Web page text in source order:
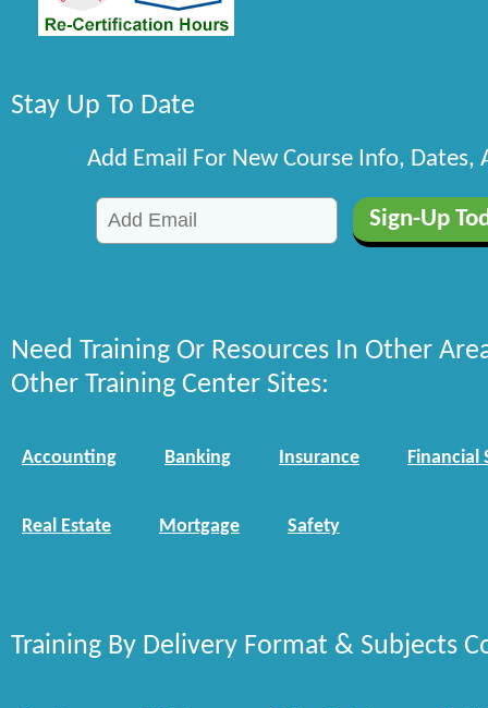
Stay Up To Date
Add Email For New Course Info, Dates,
Need Training Or Resources In Other
Other Training Center Sites:
Accounting Banking Insurance Financial
Real Estate Mortgage Safety
Training By Delivery Format & Subjects